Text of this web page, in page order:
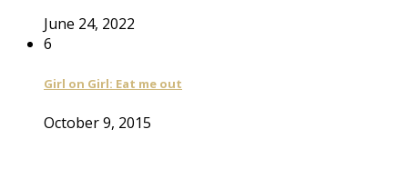
June 24, 2022
6
Girl on Girl: Eat me out
October 9, 2015